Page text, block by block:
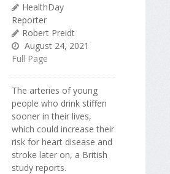
HealthDay
Reporter
Robert Preidt
August 24, 2021
Full Page
The arteries of young
people who drink stiffen
sooner in their lives,
which could increase their
risk for heart disease and
stroke later on, a British
study reports.